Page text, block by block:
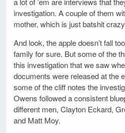
investigation. A couple of them
mother, which is just batshit
And look, the apple doesn’t fall
family for sure. But some of the
this investigation that we saw
documents were released at the
some of the cliff notes the
Owens followed a consistent
different men, Clayton Eckard,
and Matt Moy.